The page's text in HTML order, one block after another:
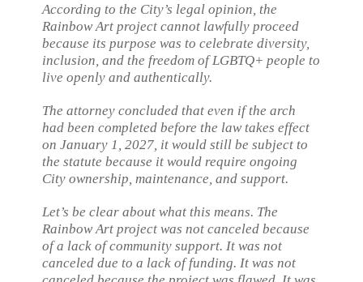
According to the City’s legal opinion, the
Rainbow Art project cannot lawfully proceed
because its purpose was to celebrate diversity,
inclusion, and the freedom of LGBTQ+ people to
live openly and authentically.
The attorney concluded that even if the arch
had been completed before the law takes effect
on January 1, 2027, it would still be subject to
the statute because it would require ongoing
City ownership, maintenance, and support.
Let’s be clear about what this means. The
Rainbow Art project was not canceled because
of a lack of community support. It was not
canceled due to a lack of funding. It was not